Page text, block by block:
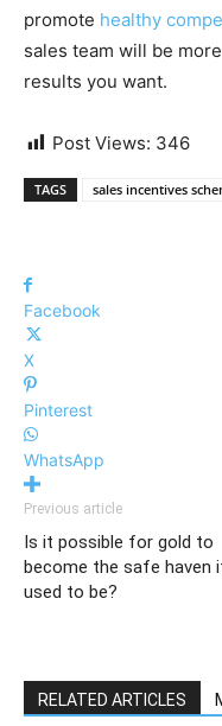
promote healthy
sales team will be
results you want.
Post Views: 346
TAGS sales incentives
Facebook
X
Pinterest
WhatsApp
Previous article
Is it possible for gold to
become the safe haven
used to be?
RELATED ARTICLES